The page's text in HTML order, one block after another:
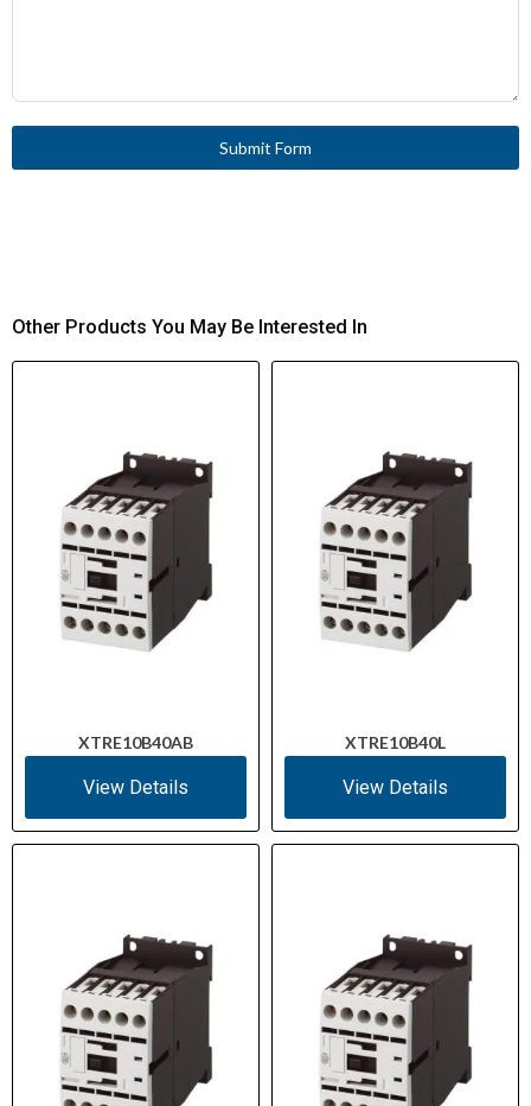
Submit Form
Other Products You May Be Interested In
XTRE10B40AB
View Details
XTRE10B40L
View Details